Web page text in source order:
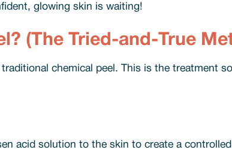
glowing skin is waiting!
(The Tried-and-True
chemical peel. This is the treatment
acid solution to the skin to create a